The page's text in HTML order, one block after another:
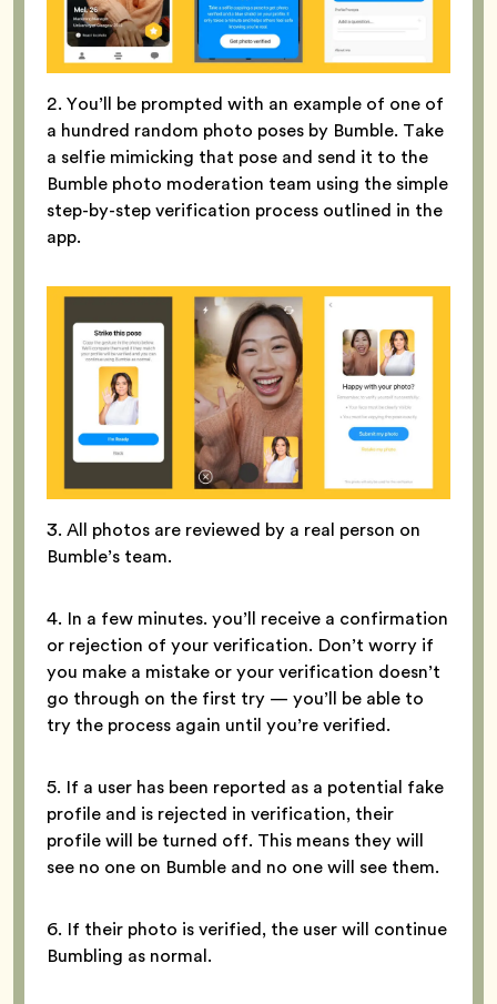
2. You’ll be prompted with an example of one of
a hundred random photo poses by Bumble. Take
a selfie mimicking that pose and send it to the
Bumble photo moderation team using the simple
step-by-step verification process outlined in the
app.
3. All photos are reviewed by a real person on
Bumble’s team.
4. In a few minutes. you’ll receive a confirmation
or rejection of your verification. Don’t worry if
you make a mistake or your verification doesn’t
go through on the first try — you’ll be able to
try the process again until you’re verified.
5. If a user has been reported as a potential fake
profile and is rejected in verification, their
profile will be turned off. This means they will
see no one on Bumble and no one will see them.
6. If their photo is verified, the user will continue
Bumbling as normal.